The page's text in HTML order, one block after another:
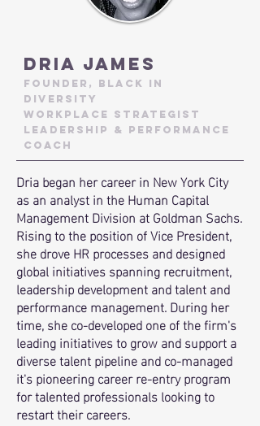
DRIA JAMES
Founder, Black In
Diversity
workplace strategist
leadership & performance
coach
Dria began her career in New York City
as an analyst in the Human Capital
Management Division at Goldman Sachs.
Rising to the position of Vice President,
she drove HR processes and designed
global initiatives spanning recruitment,
leadership development and talent and
performance management. During her
time, she co-developed one of the firm's
leading initiatives to grow and support a
diverse talent pipeline and co-managed
it'spioneering career re-entry program
for talented professionals looking to
restart their careers.